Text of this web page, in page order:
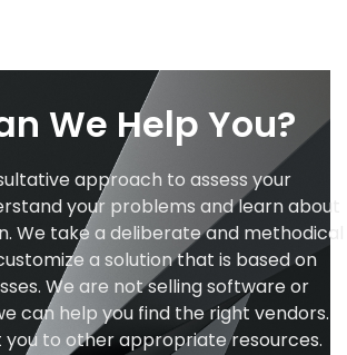
We Help You?
approach to assess your
your problems and learn about
We take a deliberate and methodical
a solution that is based on
We are not selling software or
can help you find the right vendors.
you to other appropriate resources.